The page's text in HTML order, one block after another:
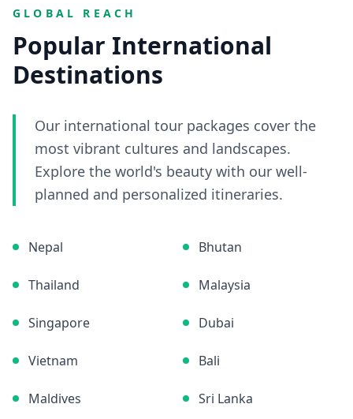
GLOBAL REACH
Popular International
Destinations
Our international tour packages cover the
most vibrant cultures and landscapes.
Explore the world's beauty with our well-
planned and personalized itineraries.
Nepal Bhutan
Thailand Malaysia
Singapore Dubai
Vietnam Bali
Maldives Sri Lanka